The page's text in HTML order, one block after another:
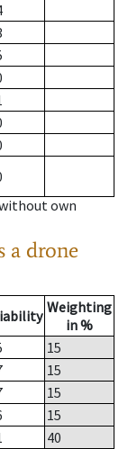
own
a drone
Weighting
in %
15
15
15
15
40